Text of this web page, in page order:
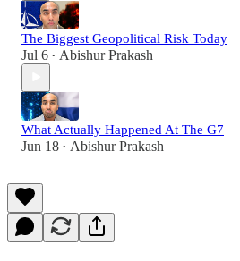
The Biggest Geopolitical Risk Today
Jul 6 • Abishur Prakash
What Actually Happened At The G7
Jun 18 • Abishur Prakash